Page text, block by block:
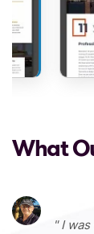
What
I was